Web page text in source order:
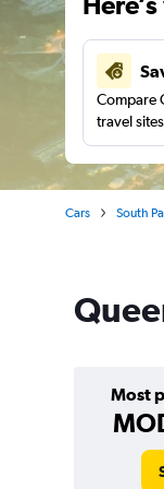
Compare
travel
Cars South
Most